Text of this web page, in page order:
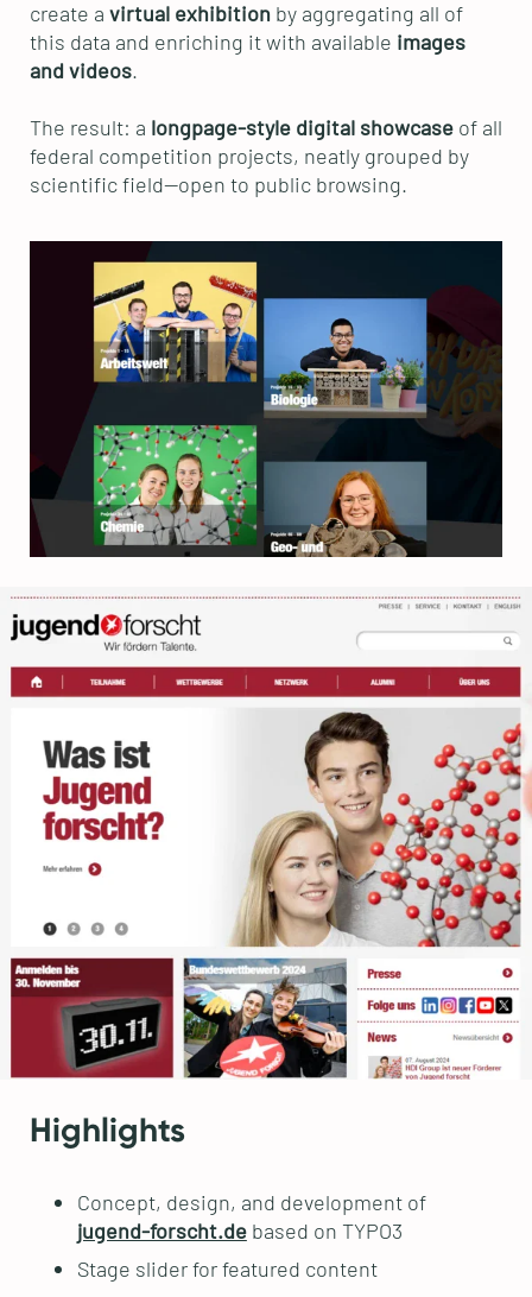
create a virtual exhibitionby aggregating all of
this data and enriching it with available images
and videos.
The result: a longpage-style digital showcaseof all
federal competition projects, neatly grouped by
scientific field—open to public browsing.
Highlights
Concept, design, and development of
jugend-forscht.debased on TYPO3
Stage slider for featured content